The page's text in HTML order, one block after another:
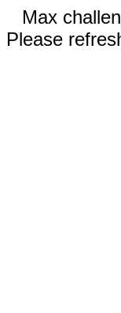
Max
Please